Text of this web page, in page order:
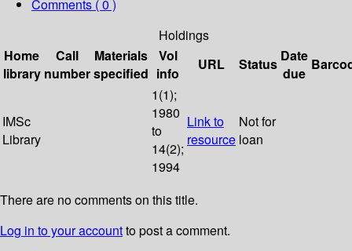
Comments ( 0 )
Holdings
Home
library
Call
number
Materials
specified
Vol
info
URL Status Date
due
IMSc
Library
1(1);
1980
to
14(2);
1994
Link to
resource
Not for
loan
There are no comments on this title.
Log in to your accountto post a comment.